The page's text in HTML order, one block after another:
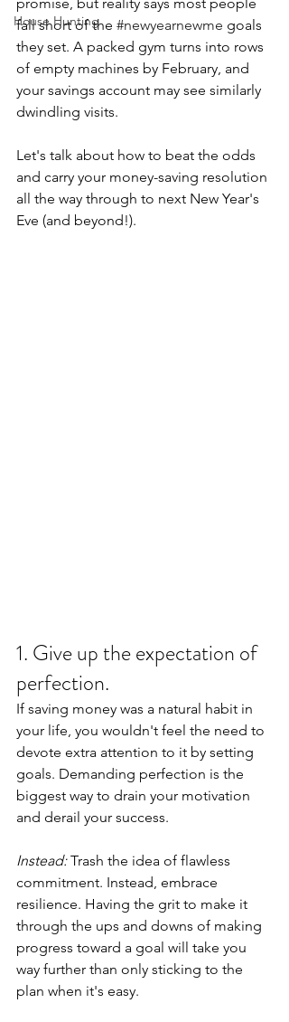
House Hunting
fall short of the #newyearnewme goals
they set. A packed gym turns into rows
of empty machines by February, and
your savings account may see similarly
dwindling visits.
Let's talk about how to beat the odds
and carry your money-saving resolution
all the way through to next New Year's
Eve (and beyond!).
1. Give up the expectation of
perfection.
If saving money was a natural habit in
your life, you wouldn't feel the need to
devote extra attention to it by setting
goals. Demanding perfection is the
biggest way to drain your motivation
and derail your success.
Instead: Trash the idea of flawless
commitment. Instead, embrace
resilience. Having the grit to make it
through the ups and downs of making
progress toward a goal will take you
way further than only sticking to the
plan when it's easy.